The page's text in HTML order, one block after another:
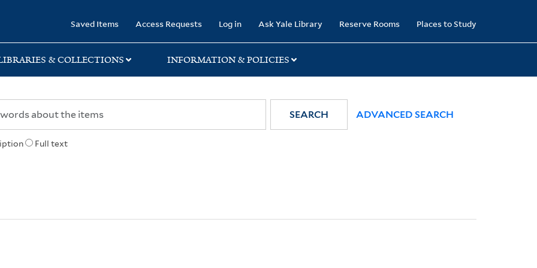
Saved Items Access Requests Log in Ask Yale Library Reserve Rooms Places to Study
& COLLECTIONS INFORMATION & POLICIES
Full text
SEARCH ADVANCED SEARCH